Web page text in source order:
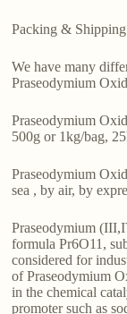
Packing &
We have many
Praseodymium
Praseodymium
500g or 1kg/bag,
Praseodymium
sea , by air, by
Praseodymium
formula Pr6O11,
considered for
of Praseodymium
in the chemical
promoter such as